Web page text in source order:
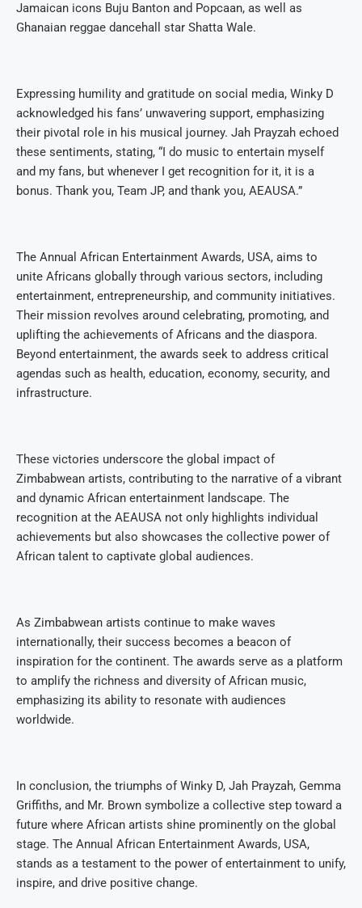
Jamaican icons Buju Banton and Popcaan, as well as
Ghanaian reggae dancehall star Shatta Wale.
Expressing humility and gratitude on social media, Winky D
acknowledged his fans’ unwavering support, emphasizing
their pivotal role in his musical journey. Jah Prayzah echoed
these sentiments, stating, “I do music to entertain myself
and my fans, but whenever I get recognition for it, it is a
bonus. Thank you, Team JP, and thank you, AEAUSA.”
The Annual African Entertainment Awards, USA, aims to
unite Africans globally through various sectors, including
entertainment, entrepreneurship, and community initiatives.
Their mission revolves around celebrating, promoting, and
uplifting the achievements of Africans and the diaspora.
Beyond entertainment, the awards seek to address critical
agendas such as health, education, economy, security, and
infrastructure.
These victories underscore the global impact of
Zimbabwean artists, contributing to the narrative of a vibrant
and dynamic African entertainment landscape. The
recognition at the AEAUSA not only highlights individual
achievements but also showcases the collective power of
African talent to captivate global audiences.
As Zimbabwean artists continue to make waves
internationally, their success becomes a beacon of
inspiration for the continent. The awards serve as a platform
to amplify the richness and diversity of African music,
emphasizing its ability to resonate with audiences
worldwide.
In conclusion, the triumphs of Winky D, Jah Prayzah, Gemma
Griffiths, and Mr. Brown symbolize a collective step toward a
future where African artists shine prominently on the global
stage. The Annual African Entertainment Awards, USA,
stands as a testament to the power of entertainment to unify,
inspire, and drive positive change.